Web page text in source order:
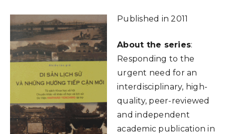
Published in 2011
About the series:
Responding to the
urgent need for an
interdisciplinary, high-
quality, peer-reviewed
and independent
academic publication in